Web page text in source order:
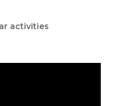
activities